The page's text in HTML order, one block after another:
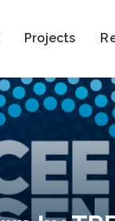
Projects